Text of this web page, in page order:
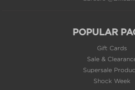
Sale & Clearance
Supersale
Shock Week